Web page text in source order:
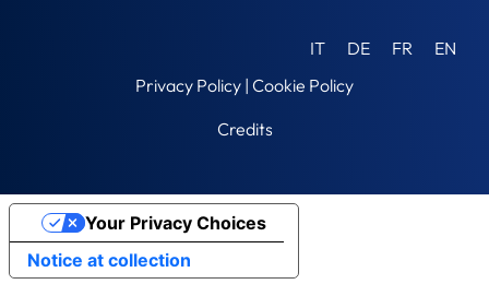
IT DE FR
EN
Privacy Policy | Cookie Policy
Credits
Notice at collection
Your Privacy Choices